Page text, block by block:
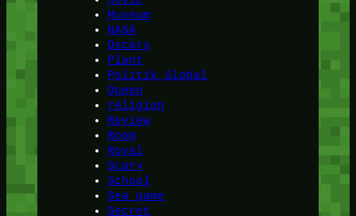
Museum
NASA
Oscars
Plant
Politik Global
Queen
religion
Review
Room
Royal
Scary
School
Sea game
Secret